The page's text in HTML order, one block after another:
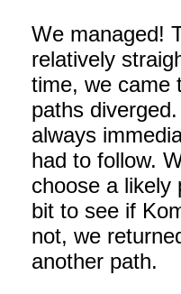
We managed!
relatively
time, we came
paths
always
had to follow.
choose a likely
bit to see if
not, we
another path.